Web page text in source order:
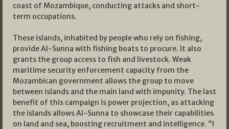
coast of Mozambique, conducting attacks and short-
term occupations.
These islands, inhabited by people who rely on fishing,
provide Al-Sunna with fishing boats to procure. It also
grants the group access to fish and livestock. Weak
maritime security enforcement capacity from the
Mozambican government allows the group to move
between islands and the main land with impunity. The last
benefit of this campaign is power projection, as attacking
the islands allows Al-Sunna to showcase their capabilities
on land and sea, boosting recruitment and intelligence. “I